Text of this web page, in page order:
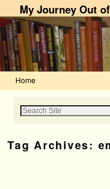
My Journey Out
Home
Tag Archives: